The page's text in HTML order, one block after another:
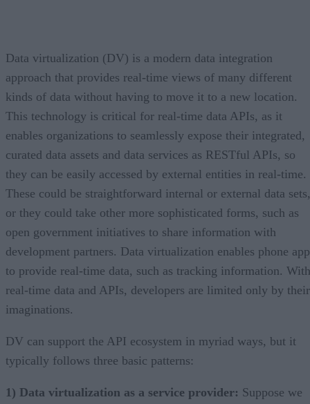
Data virtualization (DV) is a modern data integration
approach that provides real-time views of many different
kinds of data without having to move it to a new location.
This technology is critical for real-time data APIs, as it
enables organizations to seamlessly expose their integrated,
curated data assets and data services as RESTful APIs, so
they can be easily accessed by external entities in real-time.
These could be straightforward internal or external data sets,
or they could take other more sophisticated forms, such as
open government initiatives to share information with
development partners. Data virtualization enables phone
to provide real-time data, such as tracking information. With
real-time data and APIs, developers are limited only by their
imaginations.
DV can support the API ecosystem in myriad ways, but it
typically follows three basic patterns:
1) Data virtualization as a service provider: Suppose we